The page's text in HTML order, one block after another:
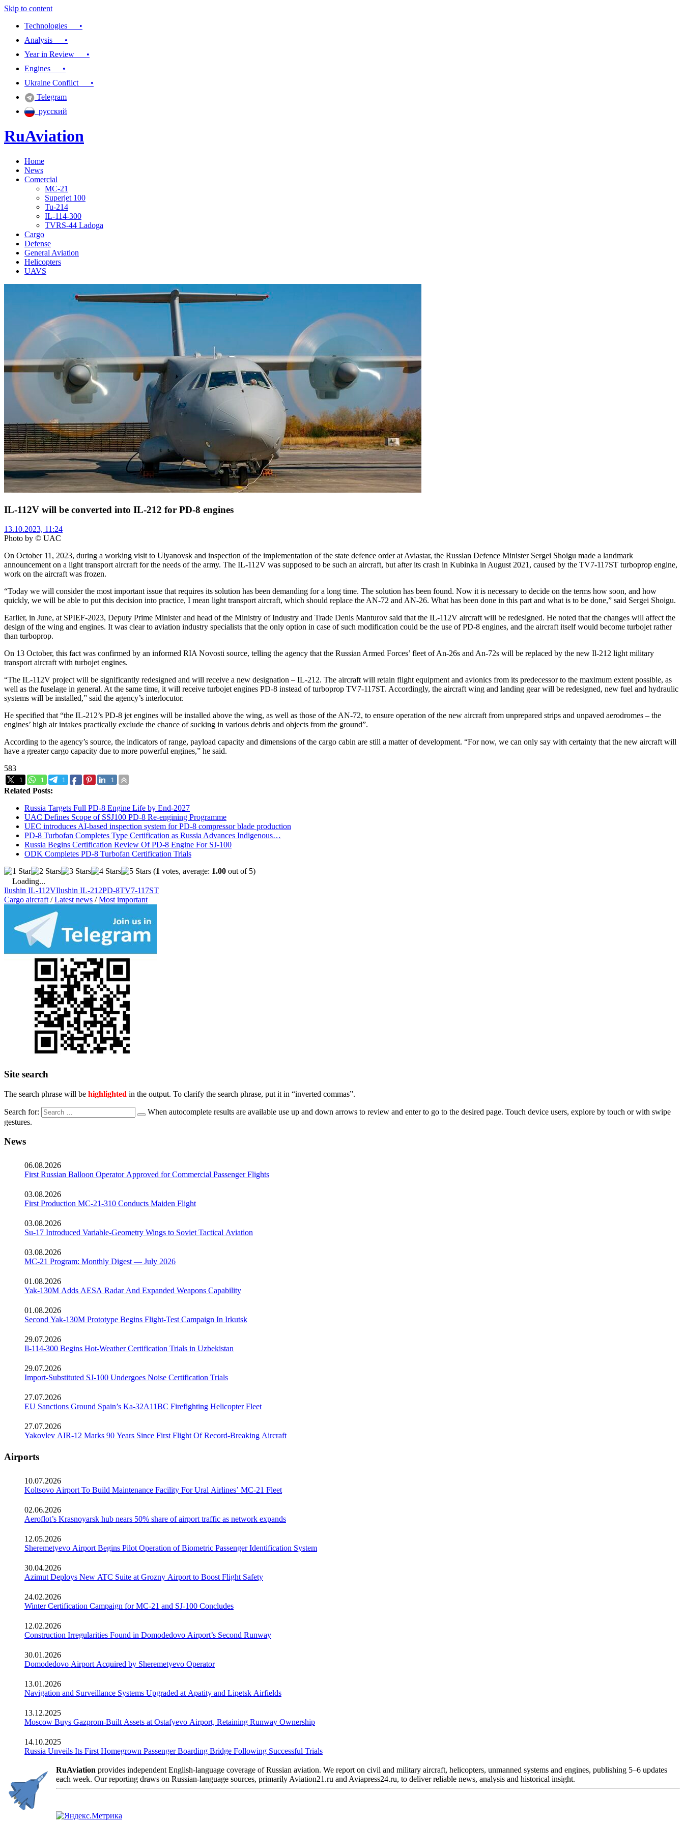
Skip to content
Technologies •
Analysis •
Year in Review •
Engines •
Ukraine Conflict •
Telegram
русский
RuAviation
Everything you wanted to know about Russian aviation
Home
News
Comercial
MC-21
Superjet 100
Tu-214
IL-114-300
TVRS-44 Ladoga
Cargo
Defense
General Aviation
Helicopters
UAVS
IL-112V will be converted into IL-212 for PD-8 engines
13.10.2023, 11:24
Photo by © UAC
On October 11, 2023, during a working visit to Ulyanovsk and inspection of the implementation of the state defence order at Aviastar, the Russian Defence Minister Sergei Shoigu made a landmark
announcement on a light transport aircraft for the needs of the army. The IL-112V was supposed to be such an aircraft, but after its crash in Kubinka in August 2021, caused by the TV7-117ST turboprop engine,
work on the aircraft was frozen.
“Today we will consider the most important issue that requires its solution has been demanding for a long time. The solution has been found. Now it is necessary to decide on the terms how soon, and how
quickly, we will be able to put this decision into practice, I mean light transport aircraft, which should replace the AN-72 and AN-26. What has been done in this part and what is to be done,” said Sergei Shoigu.
Earlier, in June, at SPIEF-2023, Deputy Prime Minister and head of the Ministry of Industry and Trade Denis Manturov said that the IL-112V aircraft will be redesigned. He noted that the changes will affect the
design of the wing and engines. It was clear to aviation industry specialists that the only option in case of such modification could be the use of PD-8 engines, and the aircraft itself would become turbojet rather
than turboprop.
On 13 October, this fact was confirmed by an informed RIA Novosti source, telling the agency that the Russian Armed Forces’ fleet of An-26s and An-72s will be replaced by the new Il-212 light military
transport aircraft with turbojet engines.
“The IL-112V project will be significantly redesigned and will receive a new designation – IL-212. The aircraft will retain flight equipment and avionics from its predecessor to the maximum extent possible, as
well as the fuselage in general. At the same time, it will receive turbojet engines PD-8 instead of turboprop TV7-117ST. Accordingly, the aircraft wing and landing gear will be redesigned, new fuel and hydraulic
systems will be installed,” said the agency’s interlocutor.
He specified that “the IL-212’s PD-8 jet engines will be installed above the wing, as well as those of the AN-72, to ensure operation of the new aircraft from unprepared strips and unpaved aerodromes – the
engines’ high air intakes practically exclude the chance of sucking in various debris and objects from the ground”.
According to the agency’s source, the indicators of range, payload capacity and dimensions of the cargo cabin are still a matter of development. “For now, we can only say with certainty that the new aircraft will
have a greater cargo capacity due to more powerful engines,” he said.
583
1 1 1 1
Related Posts:
Russia Targets Full PD-8 Engine Life by End-2027
UAC Defines Scope of SSJ100 PD-8 Re-engining Programme
UEC introduces AI-based inspection system for PD-8 compressor blade production
PD-8 Turbofan Completes Type Certification as Russia Advances Indigenous…
Russia Begins Certification Review Of PD-8 Engine For SJ-100
ODK Completes PD-8 Turbofan Certification Trials
(1 votes, average: 1.00 out of 5)
Loading...
Ilushin IL-112VIlushin IL-212PD-8TV7-117ST
Cargo aircraft /Latest news /Most important
Site search
The search phrase will be highlighted in the output. To clarify the search phrase, put it in “inverted commas”.
Search for:
When autocomplete results are available use up and down arrows to review and enter to go to the desired page. Touch device users, explore by touch or with swipe
gestures.
News
06.08.2026
First Russian Balloon Operator Approved for Commercial Passenger Flights
03.08.2026
First Production MC-21-310 Conducts Maiden Flight
03.08.2026
Su-17 Introduced Variable-Geometry Wings to Soviet Tactical Aviation
03.08.2026
MC-21 Program: Monthly Digest — July 2026
01.08.2026
Yak-130M Adds AESA Radar And Expanded Weapons Capability
01.08.2026
Second Yak-130M Prototype Begins Flight-Test Campaign In Irkutsk
29.07.2026
Il-114-300 Begins Hot-Weather Certification Trials in Uzbekistan
29.07.2026
Import-Substituted SJ-100 Undergoes Noise Certification Trials
27.07.2026
EU Sanctions Ground Spain’s Ka-32A11BC Firefighting Helicopter Fleet
27.07.2026
Yakovlev AIR-12 Marks 90 Years Since First Flight Of Record-Breaking Aircraft
Airports
10.07.2026
Koltsovo Airport To Build Maintenance Facility For Ural Airlines’ MC-21 Fleet
02.06.2026
Aeroflot’s Krasnoyarsk hub nears 50% share of airport traffic as network expands
12.05.2026
Sheremetyevo Airport Begins Pilot Operation of Biometric Passenger Identification System
30.04.2026
Azimut Deploys New ATC Suite at Grozny Airport to Boost Flight Safety
24.02.2026
Winter Certification Campaign for MC-21 and SJ-100 Concludes
12.02.2026
Construction Irregularities Found in Domodedovo Airport’s Second Runway
30.01.2026
Domodedovo Airport Acquired by Sheremetyevo Operator
13.01.2026
Navigation and Surveillance Systems Upgraded at Apatity and Lipetsk Airfields
13.12.2025
Moscow Buys Gazprom-Built Assets at Ostafyevo Airport, Retaining Runway Ownership
14.10.2025
Russia Unveils Its First Homegrown Passenger Boarding Bridge Following Successful Trials
RuAviation provides independent English-language coverage of Russian aviation. We report on civil and military aircraft, helicopters, unmanned systems and engines, publishing 5–6 updates
each week. Our reporting draws on Russian-language sources, primarily Aviation21.ru and Aviapress24.ru, to deliver reliable news, analysis and historical insight.